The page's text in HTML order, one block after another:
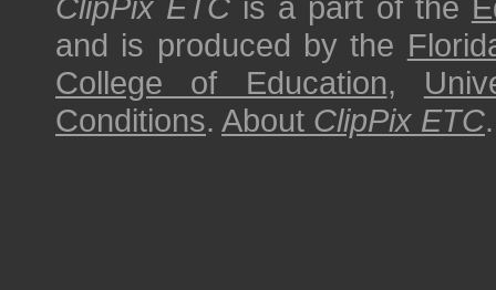
and is produced by the
College of Education,
Conditions. About ClipPix ETC.